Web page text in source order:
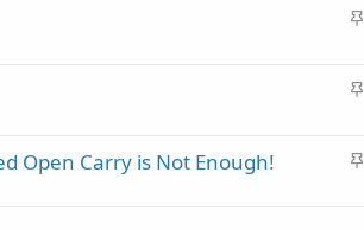
cS
cS
cS
Open Carry is Not Enough!